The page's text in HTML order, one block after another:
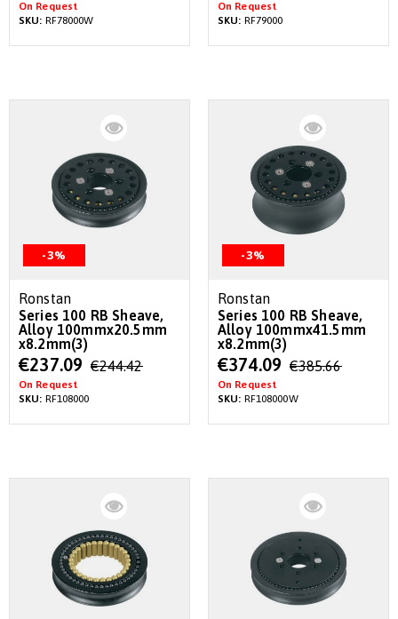
On Request
SKU: RF78000W
On Request
SKU: RF79000
-3%
Ronstan
Series 100 RB Sheave,
Alloy 100mmx20.5mm
x8.2mm(3)
Special
Price
€237.09 €244.42
On Request
SKU: RF108000
-3%
Ronstan
Series 100 RB Sheave,
Alloy 100mmx41.5mm
x8.2mm(3)
Special
Price
€374.09 €385.66
On Request
SKU: RF108000W